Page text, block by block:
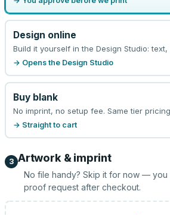
Design online
Build it yourself in the Design Studio:
→ Opens the Design Studio
Buy blank
No imprint, no setup fee. Same tier
→ Straight to cart
3 Artwork & imprint
No file handy? Skip it for now — you
proof request after checkout.